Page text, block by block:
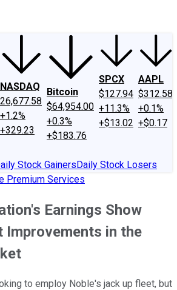
NASDAQ
26,677.58
+1.2%
+329.23
Bitcoin
$64,954.00
+0.3%
+$183.76
SPCX
$127.94
+11.3%
+$13.02
AAPL
$312.58
+0.1%
+$0.17
Stock GainersDaily Stock Losers
Premium Services
Earnings Show
Improvements in the
to employ Noble's jack up fleet, but